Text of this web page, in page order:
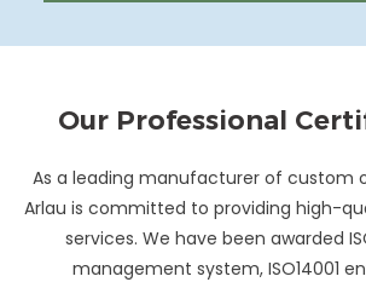
Our Professional
As a leading manufacturer of custom
Arlau is committed to providing high-
services. We have been awarded
management system, ISO14001